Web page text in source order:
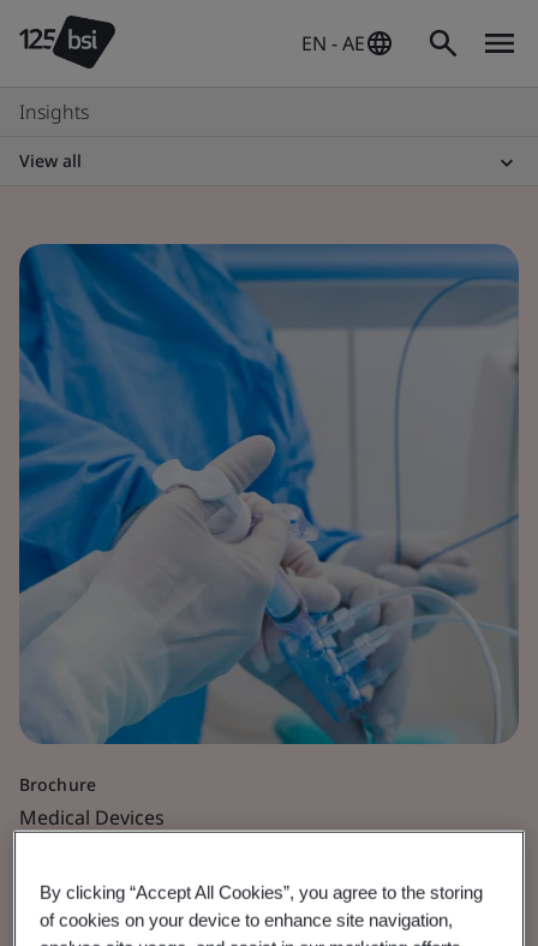
EN - AE
Insights
View all
Brochure
Medical Devices
Vascular Medical
By clicking “Accept All Cookies”, you agree to the storing
of cookies on your device to enhance site navigation,